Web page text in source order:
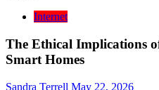
Internet
The Ethical Implications
Smart Homes
Sandra Terrell May 22, 2026